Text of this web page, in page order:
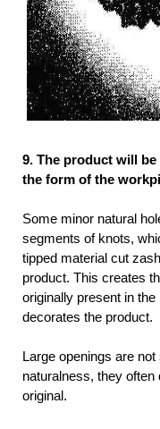
9. The product will
the form of the
Some minor natural
segments of knots,
tipped material cut
product. This creates
originally present in
decorates the product.
Large openings are
naturalness, they
original.